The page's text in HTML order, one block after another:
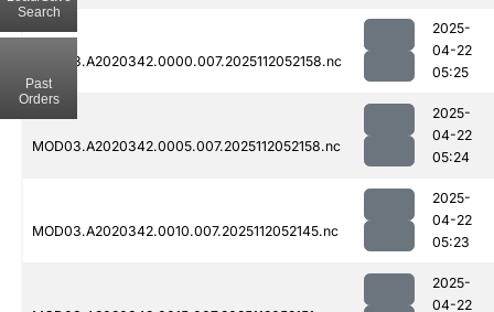
MOD03.A2020342.0000.007.2025112052158.nc
2025-
04-22
05:25
MOD03.A2020342.0005.007.2025112052158.nc
2025-
04-22
05:24
MOD03.A2020342.0010.007.2025112052145.nc
2025-
04-22
05:23
2025-
04-22
Search
Past
Orders